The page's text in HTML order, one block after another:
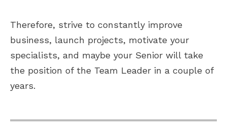
Therefore, strive to constantly improve
business, launch projects, motivate your
specialists, and maybe your Senior will take
the position of the Team Leader in a couple of
years.